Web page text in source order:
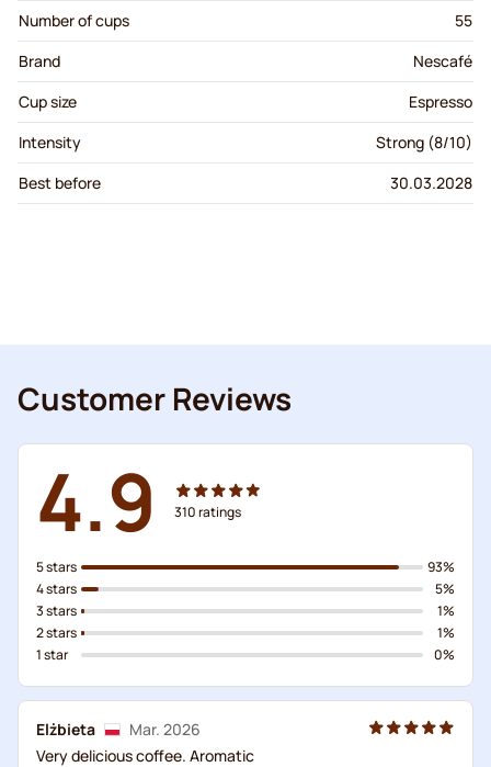
Number of cups
55
Brand
Nescafé
Cup size
Espresso
Intensity
Strong (8/10)
Best before
30.03.2028
Customer Reviews
4.9 310ratings
5 stars
4 stars
3 stars
2 stars
1 star
93%
5%
1%
1%
0%
Elżbieta
Mar. 2026
Very delicious coffee. Aromatic